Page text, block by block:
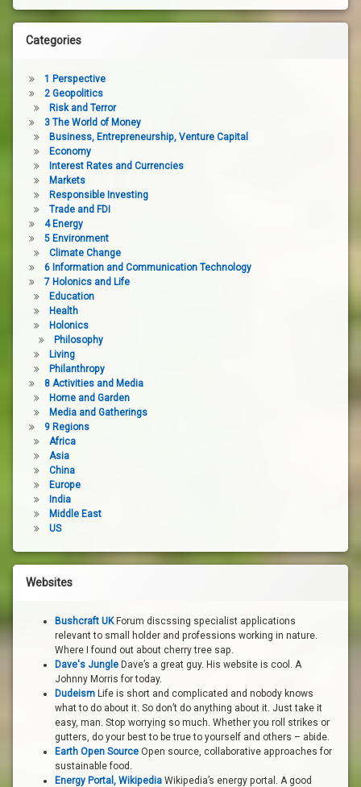
Categories
1 Perspective
2 Geopolitics
Risk and Terror
3 The World of Money
Business, Entrepreneurship, Venture Capital
Economy
Interest Rates and Currencies
Markets
Responsible Investing
Trade and FDI
4 Energy
5 Environment
Climate Change
6 Information and Communication Technology
7 Holonics and Life
Education
Health
Holonics
Philosophy
Living
Philanthropy
8 Activities and Media
Home and Garden
Media and Gatherings
9 Regions
Africa
Asia
China
Europe
India
Middle East
US
Websites
Bushcraft UKForum discssing specialist applications
relevant to small holder and professions working in nature.
Where I found out about cherry tree sap.
Dave's Jungle Dave’s a great guy. His website is cool. A
Johnny Morris for today.
Dudeism Life is short and complicated and nobody knows
what to do about it. So don’t do anything about it. Just take it
easy, man. Stop worrying so much. Whether you roll strikes or
gutters, do your best to be true to yourself and others – abide.
Earth Open Source Open source, collaborative approaches for
sustainable food.
Energy Portal, Wikipedia Wikipedia’s energy portal. A good